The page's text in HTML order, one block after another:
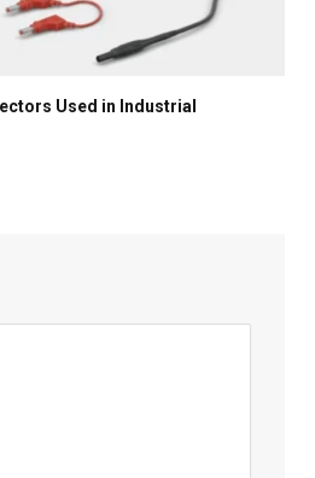
Used in Industrial